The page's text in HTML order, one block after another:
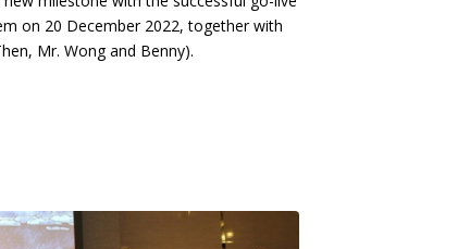
on 20 December 2022, together with
Mr. Wong and Benny).